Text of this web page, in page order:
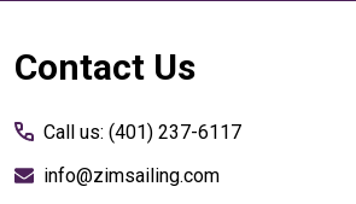
Footer
Contact Us
Call us: (401) 237-6117
info@zimsailing.com